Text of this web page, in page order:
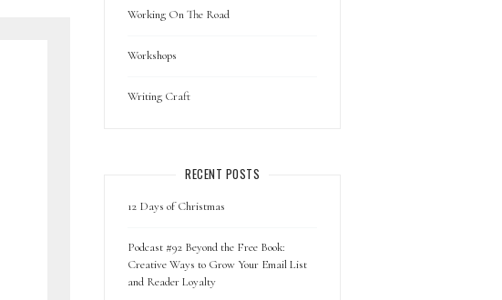
Working On The Road
Workshops
Writing Craft
RECENT POSTS
12 Days of Christmas
Podcast #92 Beyond the Free Book:
Creative Ways to Grow Your Email List
and Reader Loyalty